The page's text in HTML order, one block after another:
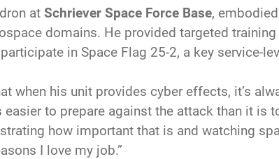
at Schriever Space Force Base,
domains. He provided targeted
in Space Flag 25-2, a key service-
when his unit provides cyber effects, it’s
to prepare against the attack than it is
how important that is and watching
I love my job.”